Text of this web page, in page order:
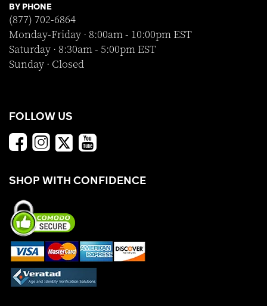
BY PHONE
(877) 702-6864
Monday-Friday · 8:00am - 10:00pm EST
Saturday · 8:30am - 5:00pm EST
Sunday · Closed
FOLLOW US
SHOP WITH CONFIDENCE